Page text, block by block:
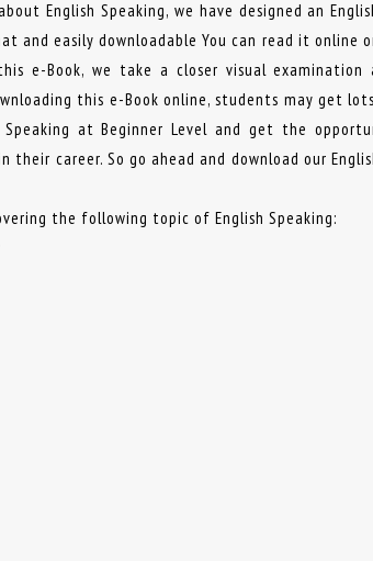
English Speaking, we have designed an
and easily downloadable You can read it online
e-Book, we take a closer visual
this e-Book online, students may get
at Beginner Level and get the
their career. So go ahead and download our
the following topic of English Speaking: